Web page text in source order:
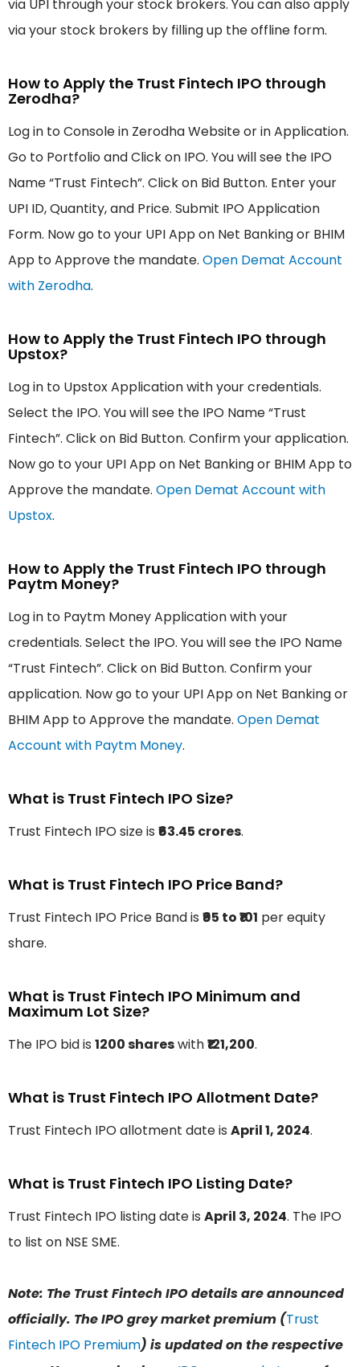
via UPI through your stock brokers. You can also apply
via your stock brokers by filling up the offline form.
How to Apply the Trust Fintech IPO through
Zerodha?
Log in to Console in Zerodha Website or in Application.
Go to Portfolio and Click on IPO. You will see the IPO
Name “Trust Fintech”. Click on Bid Button. Enter your
UPI ID, Quantity, and Price. Submit IPO Application
Form. Now go to your UPI App on Net Banking or BHIM
App to Approve the mandate. Open Demat Account
with Zerodha.
How to Apply the Trust Fintech IPO through
Upstox?
Log in to Upstox Application with your credentials.
Select the IPO. You will see the IPO Name “Trust
Fintech”. Click on Bid Button. Confirm your application.
Now go to your UPI App on Net Banking or BHIM App to
Approve the mandate. Open Demat Account with
Upstox.
How to Apply the Trust Fintech IPO through
Paytm Money?
Log in to Paytm Money Application with your
credentials. Select the IPO. You will see the IPO Name
“Trust Fintech”. Click on Bid Button. Confirm your
application. Now go to your UPI App on Net Banking or
BHIM App to Approve the mandate. Open Demat
Account with Paytm Money.
What is Trust Fintech IPO Size?
Trust Fintech IPO size is ₹63.45 crores.
What is Trust Fintech IPO Price Band?
Trust Fintech IPO Price Band is ₹95 to ₹101 per equity
share.
What is Trust Fintech IPO Minimum and
Maximum Lot Size?
The IPO bid is 1200 shareswith₹121,200.
What is Trust Fintech IPO Allotment Date?
Trust Fintech IPO allotment date is April 1, 2024.
What is Trust Fintech IPO Listing Date?
Trust Fintech IPO listing date is April 3, 2024. The IPO
to list on NSE SME.
Note: The Trust Fintech IPO details are announced
officially. The IPO grey market premium (Trust
Fintech IPO Premium) is updated on the respective